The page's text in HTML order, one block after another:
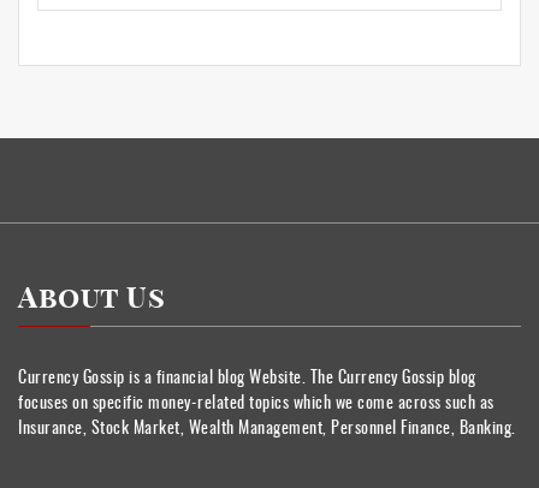
About Us
Currency Gossip is a financial blog Website. The Currency Gossip blog
focuses on specific money-related topics which we come across such as
Insurance, Stock Market, Wealth Management, Personnel Finance, Banking.